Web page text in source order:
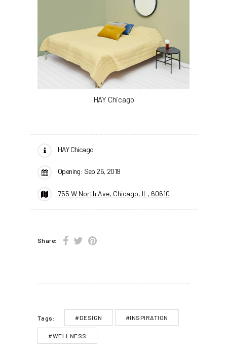
HAY Chicago
HAY Chicago
Opening: Sep 26, 2019
755 W North Ave, Chicago, IL, 60610
Share:
Tags: #DESIGN #INSPIRATION
#WELLNESS